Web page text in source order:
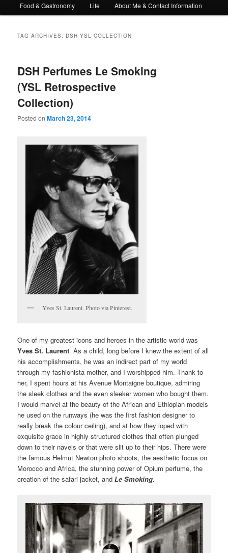
Food & Gastronomy Life About Me & Contact Information
TAG ARCHIVES: DSH YSL COLLECTION
DSH Perfumes Le Smoking
(YSL Retrospective
Collection)
Posted onMarch 23, 2014
Yves St. Laurent. Photo via Pinterest.
One of my greatest icons and heroes in the artistic world was
Yves St. Laurent. As a child, long before I knew the extent of all
his accomplishments, he was an indirect part of my world
through my fashionista mother, and I worshipped him. Thank to
her, I spent hours at his Avenue Montaigne boutique, admiring
the sleek clothes and the even sleeker women who bought them.
I would marvel at the beauty of the African and Ethiopian models
he used on the runways (he was the first fashion designer to
really break the colour ceiling), and at how they loped with
exquisite grace in highly structured clothes that often plunged
down to their navels or that were slit up to their hips. There were
the famous Helmut Newton photo shoots, the aesthetic focus on
Morocco and Africa, the stunning power of Opium perfume, the
creation of the safari jacket, andLe Smoking.